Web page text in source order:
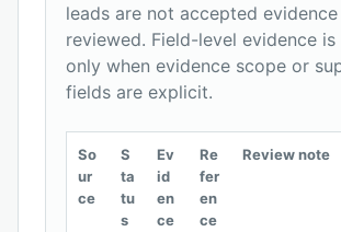
leads are not accepted
reviewed. Field-level evidence is
only when evidence scope or
fields are explicit.
So
ur
ce
S
ta
tu
s
Ev
id
en
ce
Re
fer
en
ce
Review note